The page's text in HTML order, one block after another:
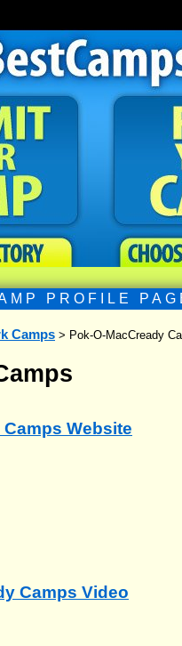
PROFILE
Camps > Pok-O-MacCready
Website
Camps Video